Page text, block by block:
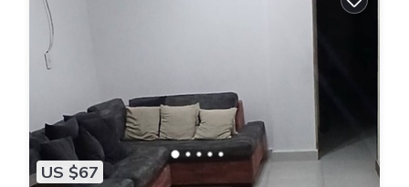
US $67